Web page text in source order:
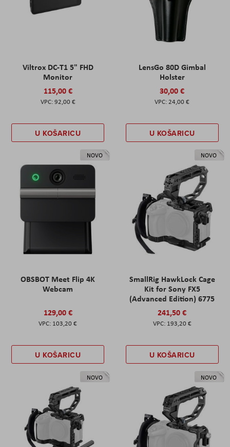
Viltrox DC-T1 5" FHD
Monitor
115,00 €
92,00 €
U KOŠARICU
LensGo 80D Gimbal
Holster
30,00 €
24,00 €
U KOŠARICU
NOVO
OBSBOT Meet Flip 4K
Webcam
129,00 €
103,20 €
U KOŠARICU
NOVO
SmallRig HawkLock Cage
Kit for Sony FX5
(Advanced Edition) 6775
241,50 €
193,20 €
U KOŠARICU
NOVO NOVO